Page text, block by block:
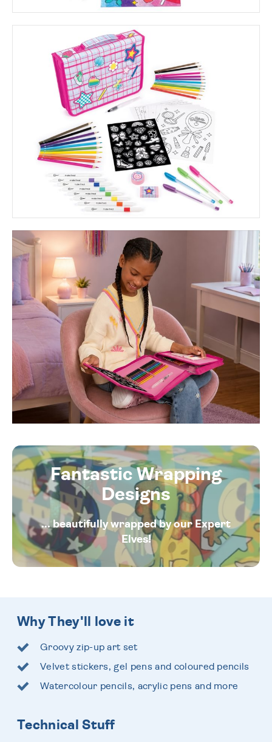
Fantastic Wrapping
Designs
... beautifully wrapped by our Expert
Elves!
Why They'll love it
Groovy zip-up art set
Velvet stickers, gel pens and coloured pencils
Watercolour pencils, acrylic pens and more
Technical Stuff